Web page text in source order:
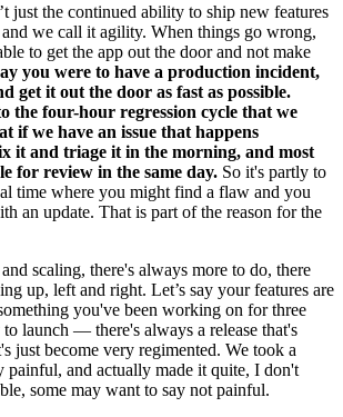
just the continued ability to ship new features
we call it agility. When things go wrong,
to get the app out the door and not make
you were to have a production incident,
get it out the door as fast as possible.
the four-hour regression cycle that we
if we have an issue that happens
it and triage it in the morning, and most
for review in the same day. So it's partly to
time where you might find a flaw and you
an update. That is part of the reason for the
scaling, there's always more to do, there
up, left and right. Let’s say your features are
you've been working on for three
launch — there's always a release that's
just become very regimented. We took a
painful, and actually made it quite, I don't
some may want to say not painful.